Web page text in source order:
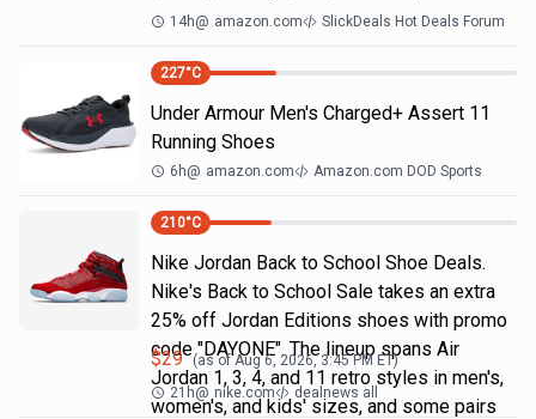
14h@ amazon.com SlickDeals Hot Deals Forum
227°C
Under Armour Men's Charged+ Assert 11
Running Shoes
6h@ amazon.com Amazon.com DOD Sports
210°C
Nike Jordan Back to School Shoe Deals.
Nike's Back to School Sale takes an extra
25% off Jordan Editions shoes with promo
code "DAYONE". The lineup spans Air
Jordan 1, 3, 4, and 11 retro styles in men's,
women's, and kids' sizes, and some pairs
$29 (as ofAug 6, 2026, 3:45 PM ET)
21h@ nike.com dealnews all